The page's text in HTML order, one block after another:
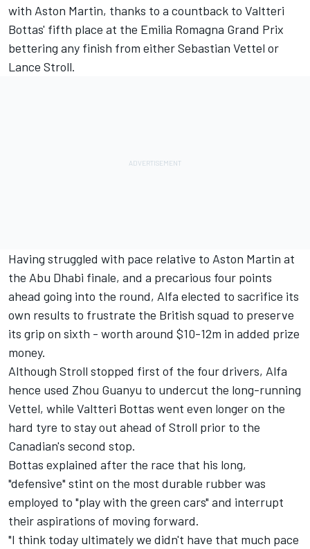
with Aston Martin, thanks to a countback to Valtteri
Bottas' fifth place at the Emilia Romagna Grand Prix
bettering any finish from eitherSebastian Vettel or
Lance Stroll.
Having struggled with pace relative to Aston Martin at
the Abu Dhabi finale, and a precarious four points
ahead going into the round, Alfa elected to sacrifice its
own results to frustrate the British squad to preserve
its grip on sixth - worth around $10-12m in added prize
money.
Although Stroll stopped first of the four drivers, Alfa
hence used Zhou Guanyu to undercut the long-running
Vettel, while Valtteri Bottas went even longer on the
hard tyre to stay out ahead of Stroll prior to the
Canadian's second stop.
Bottas explained after the race that his long,
"defensive" stint on the most durable rubber was
employed to "play with the green cars" and interrupt
their aspirations of moving forward.
"I think today ultimately we didn't have that much pace